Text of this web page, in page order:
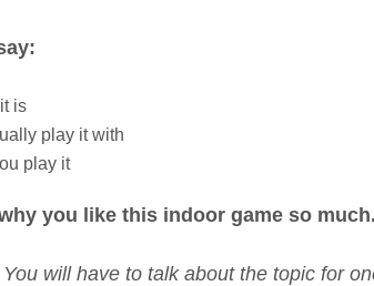
is
play it with
play it
you like this indoor game so much.
You will have to talk about the topic for